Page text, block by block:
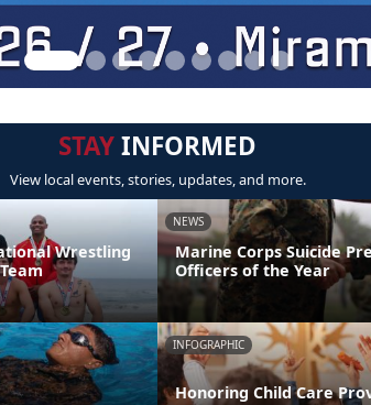
STAYINFORMED
View local events, stories, updates, and more.
Wrestling
NEWS
Marine Corps Suicide
Officers of the Year
INFOGRAPHIC
Honoring Child Care